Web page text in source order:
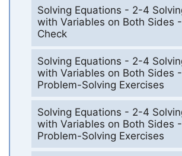
Solving Equations - 2-4
with Variables on Both Sides
Check
Solving Equations - 2-4
with Variables on Both Sides
Problem-Solving Exercises
Solving Equations - 2-4
with Variables on Both Sides
Problem-Solving Exercises